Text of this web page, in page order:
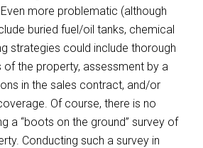
more problematic (although
buried fuel/oil tanks, chemical
strategies could include thorough
of the property, assessment by a
in the sales contract, and/or
Of course, there is no
a “boots on the ground” survey of
Conducting such a survey in